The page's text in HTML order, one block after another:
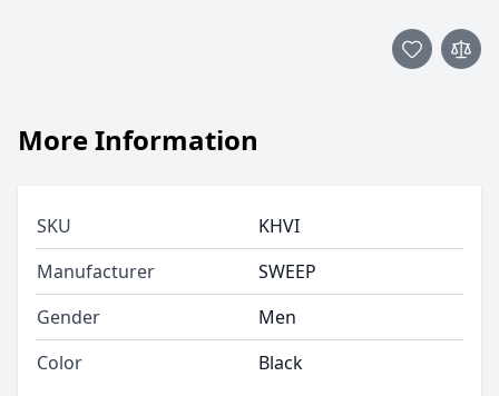
More Information
SKU
KHVI
Manufacturer
SWEEP
Gender
Men
Color
Black